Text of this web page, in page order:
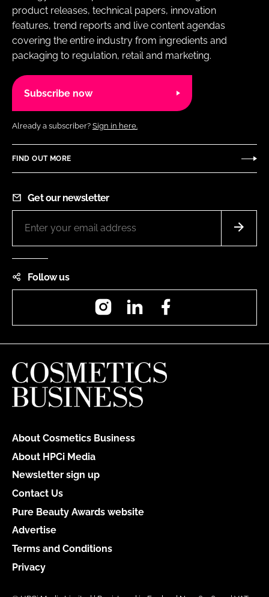
product releases, technical papers, innovation
features, trend reports and live content agendas
covering the entire industry from ingredients and
packaging to regulation, retail and marketing.
Subscribe now
Already a subscriber? Sign in here.
FIND OUT MORE
Get our newsletter
Follow us
InstagramLinkedIn
About Cosmetics Business
About HPCi Media
Newsletter sign up
Contact Us
Pure Beauty Awards website
Advertise
Terms and Conditions
Privacy